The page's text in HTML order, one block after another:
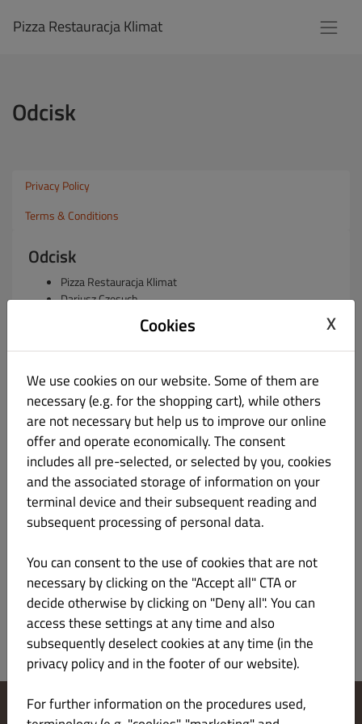
Pizza Restauracja Klimat
Odcisk
Privacy Policy
Terms & Conditions
Odcisk
Pizza Restauracja Klimat
Dariusz Czesuch
1 Praskiego Pułku 2, 05-075 Warszawa, Wesoła 05-075,
REGON:
Kontakt
+48730366355
dariuszczesuch@o2.pl
Sąd rejestrowy i Numer rejestru
VAT: 9521961830
Europejska platforma internetowego rozstrzygania sporów:
https://ec.europa.eu/consumers/odr/main/index.cfm
Cookies X
We use cookies on our website. Some of them are
necessary (e.g. for the shopping cart), while others
are not necessary but help us to improve our online
offer and operate economically. The consent
includes all pre-selected, or selected by you, cookies
and the associated storage of information on your
terminal device and their subsequent reading and
subsequent processing of personal data.
You can consent to the use of cookies that are not
necessary by clicking on the "Accept all" CTA or
decide otherwise by clicking on "Deny all". You can
access these settings at any time and also
subsequently deselect cookies at any time (in the
privacy policy and in the footer of our website).
For further information on the procedures used,